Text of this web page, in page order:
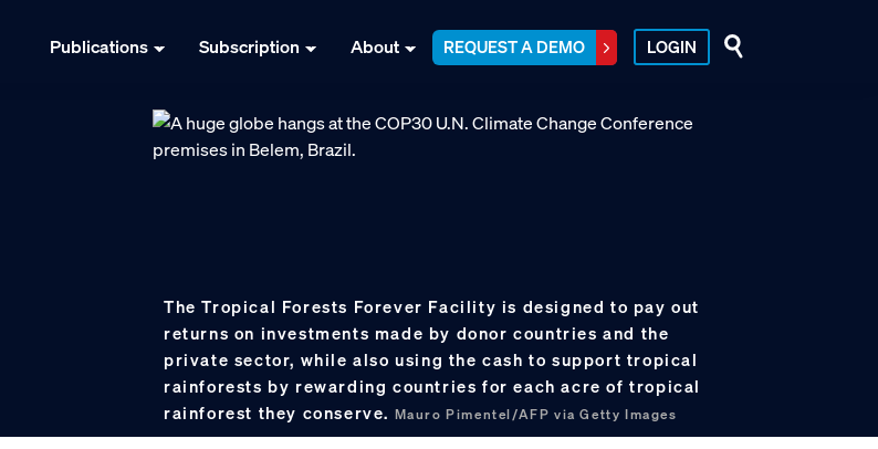
Publications Subscription About REQUEST A DEMO LOGIN
The Tropical Forests Forever Facility is designed to pay out
returns on investments made by donor countries and the
private sector, while also using the cash to support tropical
rainforests by rewarding countries for each acre of tropical
rainforest they conserve. Mauro Pimentel/AFP via Getty Images